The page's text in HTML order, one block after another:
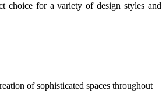
choice for a variety of design styles and
of sophisticated spaces throughout